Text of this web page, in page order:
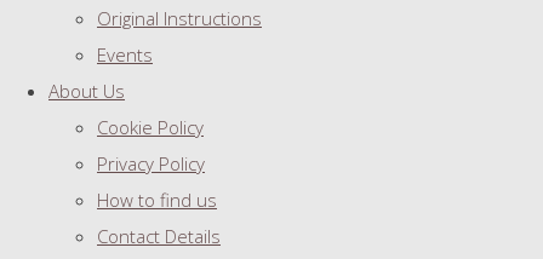
Original Instructions
Events
About Us
Cookie Policy
Privacy Policy
How to find us
Contact Details